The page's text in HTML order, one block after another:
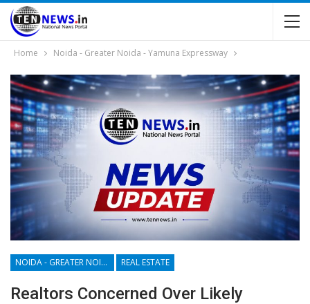
Home Noida - Greater Noida - Yamuna Expressway
NOIDA - GREATER NOIDA - YAMUNA EXPRESSWAY REAL ESTATE
Realtors Concerned Over Likely